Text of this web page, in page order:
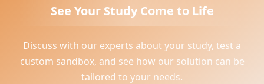
See Your Study Come to Life
Discuss with our experts about your study, test a
custom sandbox, and see how our solution can be
tailored to your needs.